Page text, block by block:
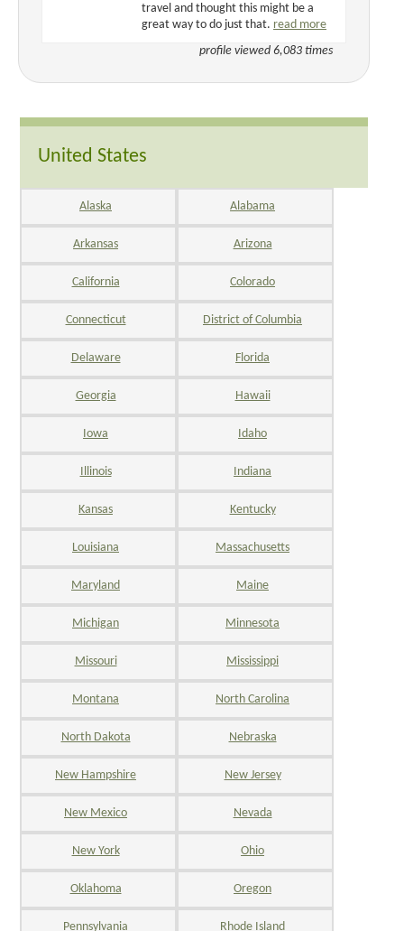
travel and thought this might be a
great way to do just that. read more
profile viewed 6,083 times
United States
Alaska Alabama
Arkansas Arizona
California Colorado
Connecticut District of Columbia
Delaware Florida
Georgia Hawaii
Iowa Idaho
Illinois Indiana
Kansas Kentucky
Louisiana Massachusetts
Maryland Maine
Michigan Minnesota
Missouri Mississippi
Montana North Carolina
North Dakota Nebraska
New Hampshire New Jersey
New Mexico Nevada
New York Ohio
Oklahoma Oregon
Pennsylvania Rhode Island